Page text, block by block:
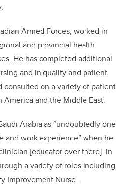
Armed Forces, worked in
and provincial health
He has completed additional
and in quality and patient
consulted on a variety of patient
America and the Middle East.
Arabia as “undoubtedly one
and work experience” when he
[educator over there]. In
a variety of roles including
Improvement Nurse.